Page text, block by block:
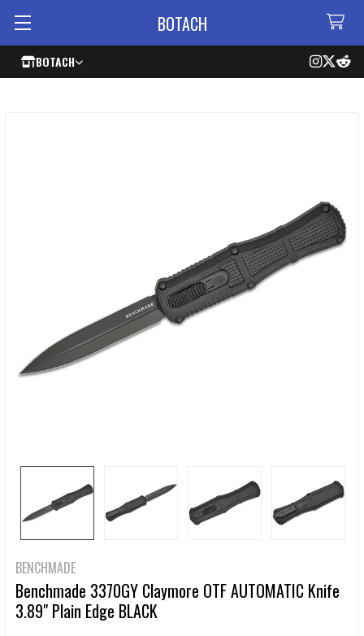
BOTACH
BOTACH
BENCHMADE
Benchmade 3370GY Claymore OTF AUTOMATIC Knife
3.89" Plain Edge BLACK